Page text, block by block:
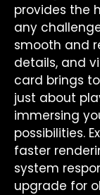
provides the
any
smooth and
details, and
card brings
just about
immersing
possibilities.
faster
system
upgrade for